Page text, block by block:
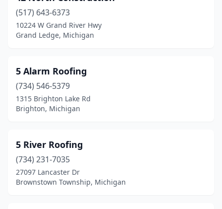
Bloomfield Hills
Bloomfield Township
Boyne City(6)
Boyne Falls(2)
Brethren
Bridgman(1)
Brighton(11)
(517) 643-6373
10224 W Grand River Hwy
Grand Ledge, Michigan
5 Alarm Roofing
(734) 546-5379
1315 Brighton Lake Rd
Brighton, Michigan
5 River Roofing
(734) 231-7035
27097 Lancaster Dr
Brownstown Township, Michigan